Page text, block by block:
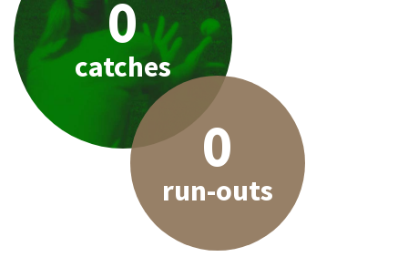
0
catches
0
run-outs